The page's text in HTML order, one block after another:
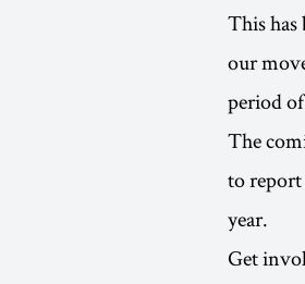
This
our
period
The
to report
year.
Get